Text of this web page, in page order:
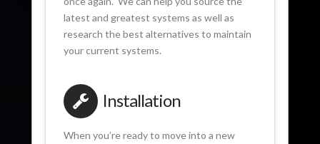
latest and greatest systems as well as
research the best alternatives to maintain
your current systems.
Installation
When you’re ready to move into a new